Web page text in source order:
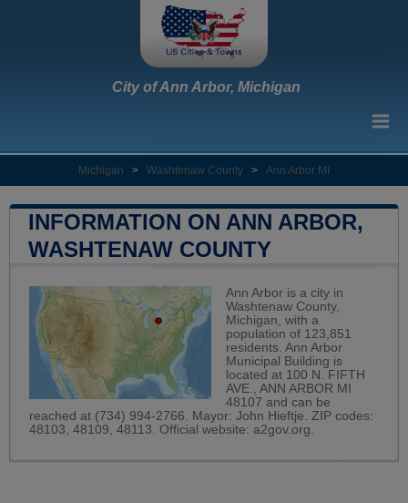
City of Ann Arbor, Michigan
Michigan > Washtenaw County > Ann Arbor MI
INFORMATION ON ANN ARBOR,
WASHTENAW COUNTY
Ann Arbor is a city in
Washtenaw County,
Michigan, with a
population of 123,851
residents. Ann Arbor
Municipal Building is
located at 100 N. FIFTH
AVE., ANN ARBOR MI
48107 and can be
reached at (734) 994-2766. Mayor: John Hieftje. ZIP codes:
48103, 48109, 48113. Official website: a2gov.org